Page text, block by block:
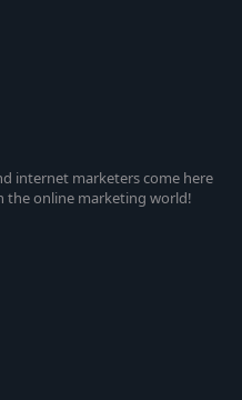
internet marketers come here
the online marketing world!